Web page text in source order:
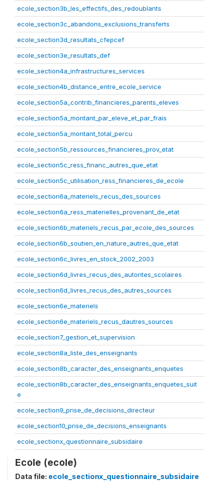
ecole_section3b_les_effectifs_des_redoublants
ecole_section3c_abandons_exclusions_transferts
ecole_section3d_resultats_cfepcef
ecole_section3e_resultats_def
ecole_section4a_infrastructures_services
ecole_section4b_distance_entre_ecole_service
ecole_section5a_contrib_financieres_parents_eleves
ecole_section5a_montant_par_eleve_et_par_frais
ecole_section5a_montant_total_percu
ecole_section5b_ressources_financieres_prov_etat
ecole_section5c_ress_financ_autres_que_etat
ecole_section5c_utilisation_ress_financieres_de_ecole
ecole_section6a_materiels_recus_des_sources
ecole_section6a_ress_materielles_provenant_de_etat
ecole_section6b_materiels_recus_par_ecole_des_sources
ecole_section6b_soutien_en_nature_autres_que_etat
ecole_section6c_livres_en_stock_2002_2003
ecole_section6d_livres_recus_des_autorites_scolaires
ecole_section6d_livres_recus_des_autres_sources
ecole_section6e_materiels
ecole_section6e_materiels_recus_dautres_sources
ecole_section7_gestion_et_supervision
ecole_section8a_liste_des_enseignants
ecole_section8b_caracter_des_enseignants_enquetes
ecole_section8b_caracter_des_enseignants_enquetes_suit
e
ecole_section9_prise_de_decisions_directeur
ecole_section10_prise_de_decisions_enseignants
ecole_sectionx_questionnaire_subsidaire
Ecole (ecole)
Data file: ecole_sectionx_questionnaire_subsidaire